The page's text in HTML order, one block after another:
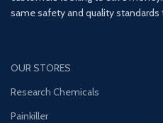
same safety and quality standards
OUR STORES
Research Chemicals
Painkiller